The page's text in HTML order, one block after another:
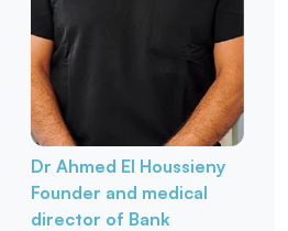
Dr Ahmed El Houssieny
Founder and medical
director of Bank